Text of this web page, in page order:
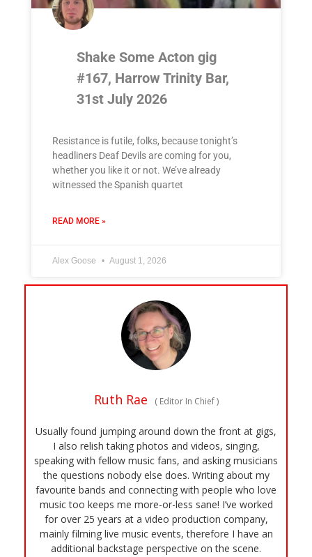
Shake Some Acton gig
#167, Harrow Trinity Bar,
31st July 2026
Resistance is futile, folks, because tonight’s
headliners Deaf Devils are coming for you,
whether you like it or not. We’ve already
witnessed the Spanish quartet
READ MORE »
Alex Goose August 1, 2026
Ruth Rae (Editor In Chief)
Usually found jumping around down the front at gigs,
I also relish taking photos and videos, singing,
speaking with fellow music fans, and asking musicians
the questions nobody else does. Writing about my
favourite bands and connecting with people who love
music too keeps me more-or-less sane! I’ve worked
for over 25 years at a video production company,
mainly filming live music events, therefore I have an
additional backstage perspective on the scene.